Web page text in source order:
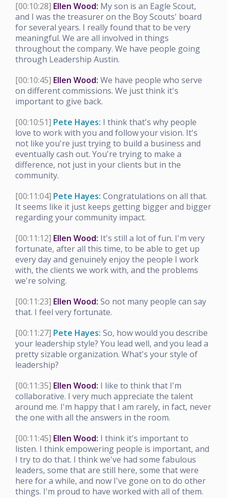
[00:10:28] Ellen Wood: My son is an Eagle Scout,
and I was the treasurer on the Boy Scouts' board
for several years. I really found that to be very
meaningful. We are all involved in things
throughout the company. We have people going
through Leadership Austin.
[00:10:45] Ellen Wood: We have people who serve
on different commissions. We just think it's
important to give back.
[00:10:51] Pete Hayes: I think that's why people
love to work with you and follow your vision. It's
not like you're just trying to build a business and
eventually cash out. You're trying to make a
difference, not just in your clients but in the
community.
[00:11:04] Pete Hayes: Congratulations on all that.
It seems like it just keeps getting bigger and bigger
regarding your community impact.
[00:11:12] Ellen Wood: It's still a lot of fun. I'm very
fortunate, after all this time, to be able to get up
every day and genuinely enjoy the people I work
with, the clients we work with, and the problems
we're solving.
[00:11:23] Ellen Wood: So not many people can say
that. I feel very fortunate.
[00:11:27] Pete Hayes: So, how would you describe
your leadership style? You lead well, and you lead a
pretty sizable organization. What's your style of
leadership?
[00:11:35] Ellen Wood: I like to think that I'm
collaborative. I very much appreciate the talent
around me. I'm happy that I am rarely, in fact, never
the one with all the answers in the room.
[00:11:45] Ellen Wood: I think it's important to
listen. I think empowering people is important, and
I try to do that. I think we've had some fabulous
leaders, some that are still here, some that were
here for a while, and now I've gone on to do other
things. I'm proud to have worked with all of them.